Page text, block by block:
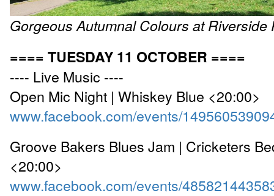
Gorgeous Autumnal Colours at Riverside
==== TUESDAY 11 OCTOBER ====
---- Live Music ----
Open Mic Night | Whiskey Blue <20:00>
www.facebook.com/events/
Groove Bakers Blues Jam | Cricketers
<20:00>
www.facebook.com/events/